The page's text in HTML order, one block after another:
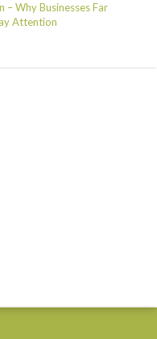
– Why Businesses Far
Attention